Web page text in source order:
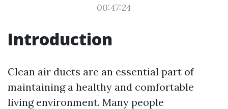
00:47:24
Introduction
Clean air ducts are an essential part of
maintaining a healthy and comfortable
living environment. Many people